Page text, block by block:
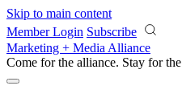
Skip to main content
Member Login Subscribe
Marketing + Media Alliance
Come for the alliance. Stay for the